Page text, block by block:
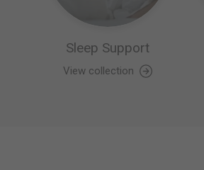
Sleep Support
View collection